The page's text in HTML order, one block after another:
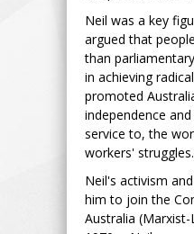
Neil was a key
argued that
than
in achieving
promoted
independence
service to, the
workers' struggles.
Neil's activism
him to join the
Australia